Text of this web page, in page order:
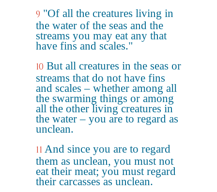
9 "Of all the creatures living in
the water of the seas and the
streams you may eat any that
have fins and scales."
10 But all creatures in the seas or
streams that do not have fins
and scales – whether among all
the swarming things or among
all the other living creatures in
the water – you are to regard as
unclean.
11 And since you are to regard
them as unclean, you must not
eat their meat; you must regard
their carcasses as unclean.